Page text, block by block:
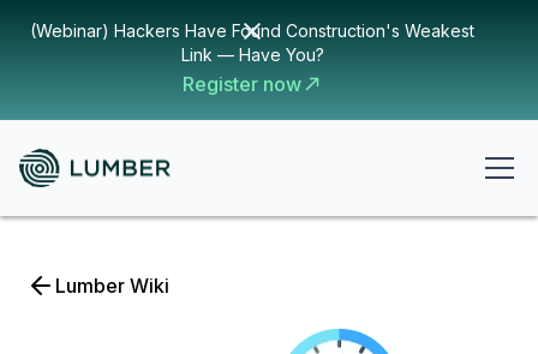
(Webinar) Hackers Have Found Construction's Weakest
Link — Have You?
Register now
Lumber Wiki